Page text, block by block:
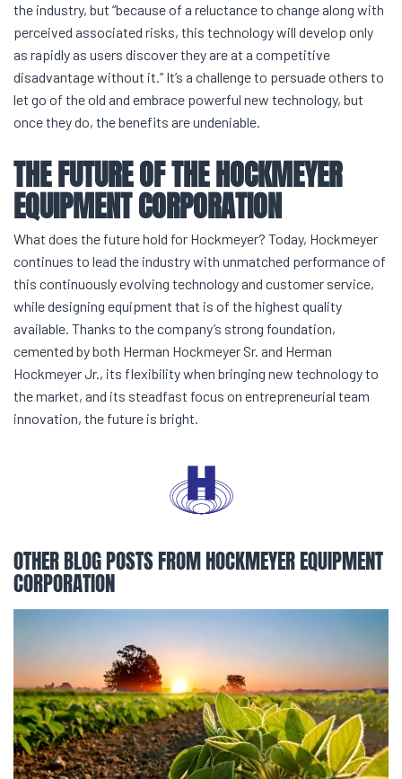
the industry, but “because of a reluctance to change along with
perceived associated risks, this technology will develop only
as rapidly as users discover they are at a competitive
disadvantage without it.” It’s a challenge to persuade others to
let go of the old and embrace powerful new technology, but
once they do, the benefits are undeniable.
THE FUTURE OF THEHOCKMEYER
EQUIPMENTCORPORATION
What does the future hold for Hockmeyer? Today, Hockmeyer
continues to lead the industry with unmatched performance of
this continuously evolving technology and customer service,
while designing equipment that is of the highest quality
available. Thanks to the company’s strong foundation,
cemented by both Herman Hockmeyer Sr. and Herman
Hockmeyer Jr., its flexibility when bringing new technology to
the market, and its steadfast focus on entrepreneurial team
innovation, the future is bright.
OTHER BLOG POSTS FROM HOCKMEYER EQUIPMENT
CORPORATION